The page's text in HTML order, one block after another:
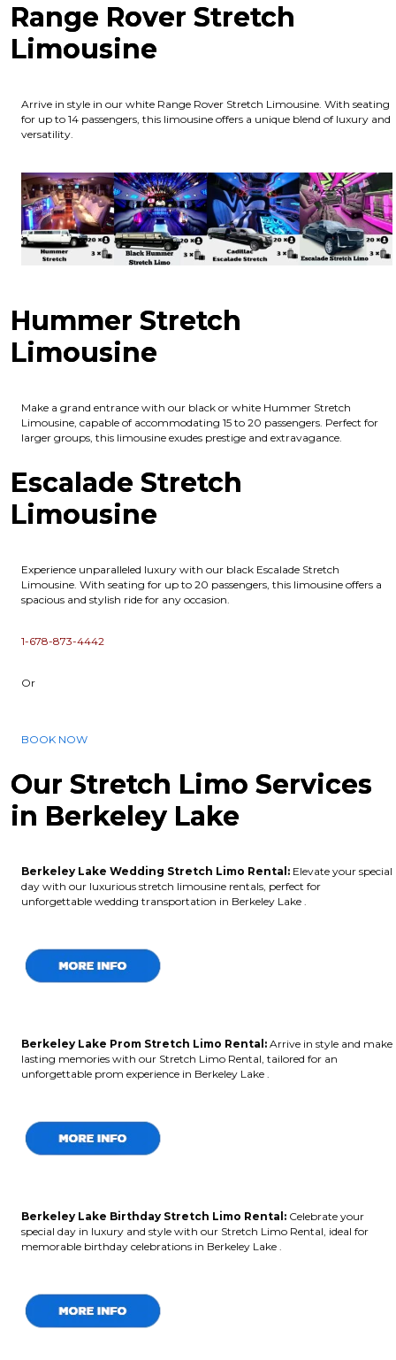
Range Rover Stretch
Limousine
Arrive in style in our white Range Rover Stretch Limousine. With seating
for up to 14 passengers, this limousine offers a unique blend of luxury and
versatility.
Hummer Stretch
Limousine
Make a grand entrance with our black or white Hummer Stretch
Limousine, capable of accommodating 15 to 20 passengers. Perfect for
larger groups, this limousine exudes prestige and extravagance.
Escalade Stretch
Limousine
Experience unparalleled luxury with our black Escalade Stretch
Limousine. With seating for up to 20 passengers, this limousine offers a
spacious and stylish ride for any occasion.
1-678-873-4442
Or
BOOK NOW
Our Stretch Limo Services
in Berkeley Lake
Berkeley Lake Wedding Stretch Limo Rental: Elevate your special
day with our luxurious stretch limousine rentals, perfect for
unforgettable wedding transportation in Berkeley Lake .
Berkeley Lake Prom Stretch Limo Rental: Arrive in style and make
lasting memories with our Stretch Limo Rental, tailored for an
unforgettable prom experience in Berkeley Lake .
Berkeley Lake Birthday Stretch Limo Rental: Celebrate your
special day in luxury and style with our Stretch Limo Rental, ideal for
memorable birthday celebrations in Berkeley Lake .